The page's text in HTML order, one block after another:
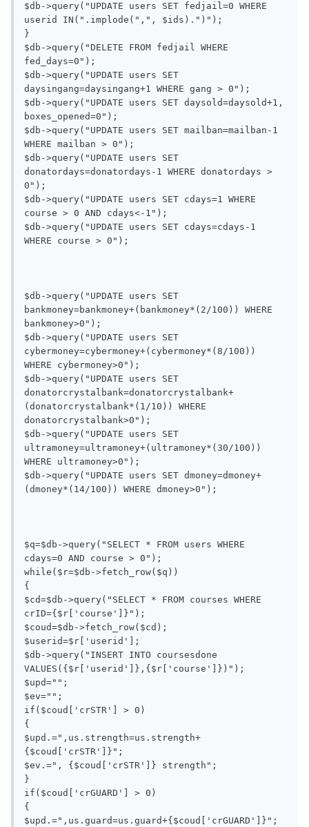
$db->query("UPDATE users SET fedjail=0 WHERE
userid IN(".implode(",", $ids).")");
}
$db->query("DELETE FROM fedjail WHERE
fed_days=0");
$db->query("UPDATE users SET
daysingang=daysingang+1 WHERE gang > 0");
$db->query("UPDATE users SET daysold=daysold+1,
boxes_opened=0");
$db->query("UPDATE users SET mailban=mailban-1
WHERE mailban > 0");
$db->query("UPDATE users SET
donatordays=donatordays-1 WHERE donatordays >
0");
$db->query("UPDATE users SET cdays=1 WHERE
course > 0 AND cdays<-1");
$db->query("UPDATE users SET cdays=cdays-1
WHERE course > 0");
$db->query("UPDATE users SET
bankmoney=bankmoney+(bankmoney*(2/100)) WHERE
bankmoney>0");
$db->query("UPDATE users SET
cybermoney=cybermoney+(cybermoney*(8/100))
WHERE cybermoney>0");
$db->query("UPDATE users SET
donatorcrystalbank=donatorcrystalbank+
(donatorcrystalbank*(1/10)) WHERE
donatorcrystalbank>0");
$db->query("UPDATE users SET
ultramoney=ultramoney+(ultramoney*(30/100))
WHERE ultramoney>0");
$db->query("UPDATE users SET dmoney=dmoney+
(dmoney*(14/100)) WHERE dmoney>0");
$q=$db->query("SELECT * FROM users WHERE
cdays=0 AND course > 0");
while($r=$db->fetch_row($q))
{
$cd=$db->query("SELECT * FROM courses WHERE
crID={$r['course']}");
$coud=$db->fetch_row($cd);
$userid=$r['userid'];
$db->query("INSERT INTO coursesdone
VALUES({$r['userid']},{$r['course']})");
$upd="";
$ev="";
if($coud['crSTR'] > 0)
{
$upd.=",us.strength=us.strength+
{$coud['crSTR']}";
$ev.=", {$coud['crSTR']} strength";
}
if($coud['crGUARD'] > 0)
{
$upd.=",us.guard=us.guard+{$coud['crGUARD']}";